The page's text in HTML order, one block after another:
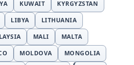
KUWAIT
KYRGYZSTAN
LIBYA
LITHUANIA
MALI
MALTA
MOLDOVA
MONGOLIA